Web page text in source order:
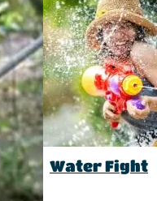
Water Fight